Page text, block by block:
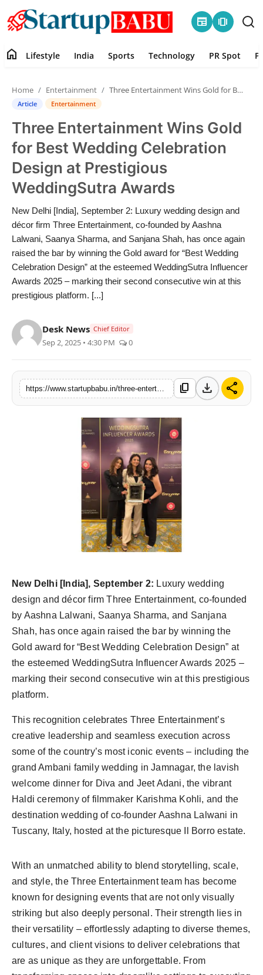
newspaper amp_stories
Contact
Lifestyle
India
Sports
Technology
PR Spot
PR NewsWire
World
Astrology
home Lifestyle India Sports Technology PR Spot
Home Entertainment Three Entertainment Wins Gold for Best Wedding Celebration Design at Prestigious WeddingSutra Awards
Article Entertainment
Three Entertainment Wins Gold
for Best Wedding Celebration
Design at Prestigious
WeddingSutra Awards
New Delhi [India], September 2: Luxury wedding design and
décor firm Three Entertainment, co-founded by Aashna
Lalwani, Saanya Sharma, and Sanjana Shah, has once again
raised the bar by winning the Gold award for “Best Wedding
Celebration Design” at the esteemed WeddingSutra Influencer
Awards 2025 – marking their second consecutive win at this
prestigious platform. [...]
Desk News Chief Editor
Sep 2, 2025 • 4:30 PM 0
content_copy download share
New Delhi [India], September 2: Luxury wedding
design and décor firm Three Entertainment, co-founded
by Aashna Lalwani, Saanya Sharma, and Sanjana
Shah, has once again raised the bar by winning the
Gold award for “Best Wedding Celebration Design” at
the esteemed WeddingSutra Influencer Awards 2025 –
marking their second consecutive win at this prestigious
platform.
This recognition celebrates Three Entertainment’s
creative leadership and seamless execution across
some of the country’s most iconic events – including the
grand Ambani family wedding in Jamnagar, the lavish
welcome dinner for Diva and Jeet Adani, the vibrant
Haldi ceremony of filmmaker Karishma Kohli, and the
destination wedding of co-founder Aashna Lalwani in
Tuscany, Italy, hosted at the picturesque Il Borro estate.
With an unmatched ability to blend storytelling, scale,
and style, the Three Entertainment team has become
known for designing events that are not only visually
striking but also deeply personal. Their strength lies in
their versatility – effortlessly adapting to diverse themes,
cultures, and client visions to deliver celebrations that
are as unique as they are unforgettable. From